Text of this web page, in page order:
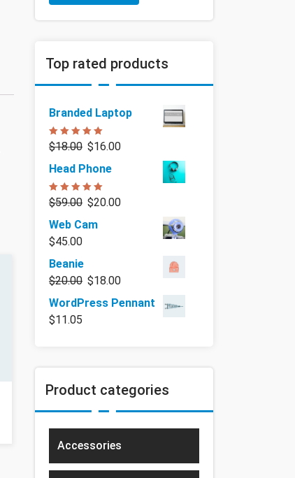
Top rated products
Branded Laptop
Rated
5.00
out of 5
$18.00 $16.00
Head Phone
Rated
5.00
out of 5
$59.00 $20.00
Web Cam
$45.00
Beanie
$20.00 $18.00
WordPress Pennant
$11.05
Product categories
Accessories